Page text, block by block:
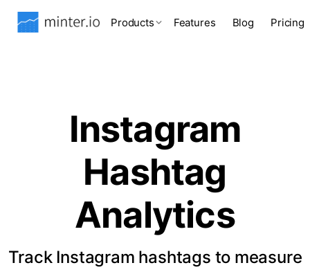
Products Features Blog Pricing
Instagram
Hashtag
Analytics
Track Instagram hashtags to measure